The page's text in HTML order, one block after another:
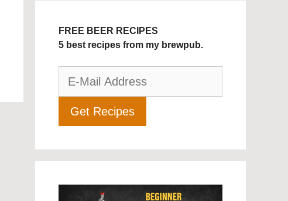
FREE BEER RECIPES
5 best recipes from my brewpub.